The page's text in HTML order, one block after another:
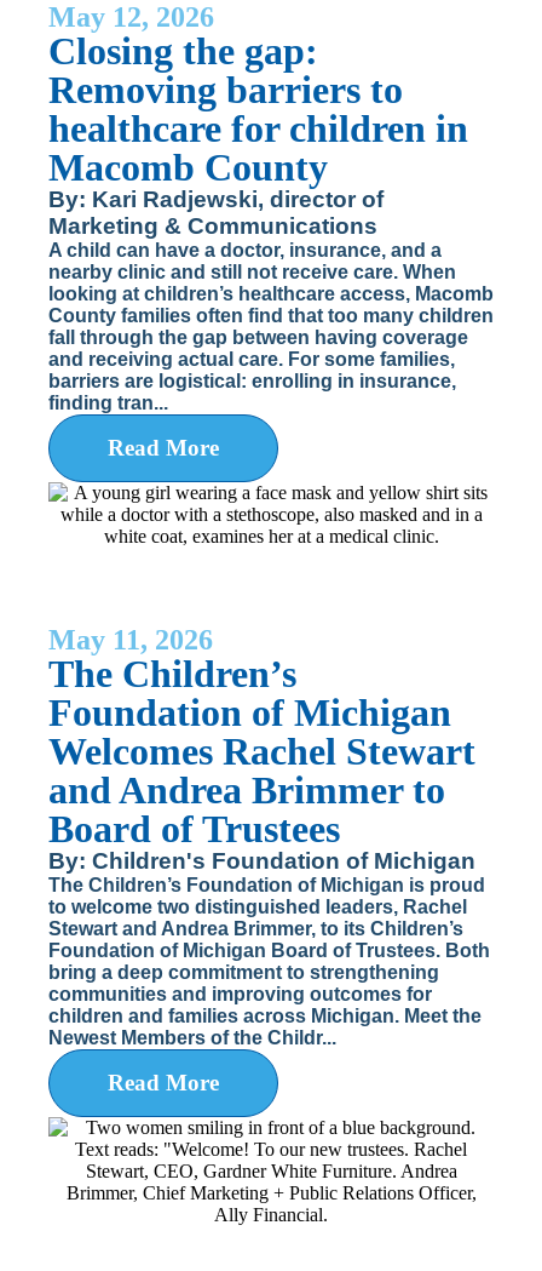
May 12, 2026
Closing the gap:
Removing barriers to
healthcare for children in
Macomb County
By: Kari Radjewski, director of
Marketing & Communications
A child can have a doctor, insurance, and a
nearby clinic and still not receive care. When
looking at children’s healthcare access, Macomb
County families often find that too many children
fall through the gap between having coverage
and receiving actual care. For some families,
barriers are logistical: enrolling in insurance,
finding tran...
Read More
May 11, 2026
The Children’s
Foundation of Michigan
Welcomes Rachel Stewart
and Andrea Brimmer to
Board of Trustees
By: Children's Foundation of Michigan
The Children’s Foundation of Michigan is proud
to welcome two distinguished leaders, Rachel
Stewart and Andrea Brimmer, to its Children’s
Foundation of Michigan Board of Trustees. Both
bring a deep commitment to strengthening
communities and improving outcomes for
children and families across Michigan. Meet the
Newest Members of the Childr...
Read More